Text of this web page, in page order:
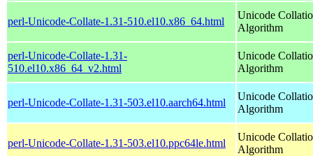
perl-Unicode-Collate-1.31-510.el10.x86_64.html
Unicode
Algorithm
perl-Unicode-Collate-1.31-
510.el10.x86_64_v2.html
Unicode
Algorithm
perl-Unicode-Collate-1.31-503.el10.aarch64.html
Unicode
Algorithm
perl-Unicode-Collate-1.31-503.el10.ppc64le.html
Unicode
Algorithm